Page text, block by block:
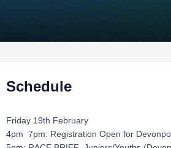
Schedule
Friday 19th February
4pm ­ 7pm: Registration Open for